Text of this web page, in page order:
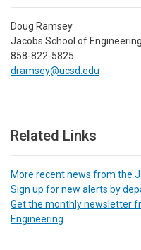
Doug Ramsey
Jacobs School of Engineering
858-822-5825
dramsey@ucsd.edu
Related Links
More recent news from the
Sign up for new alerts by
Get the monthly newsletter
Engineering